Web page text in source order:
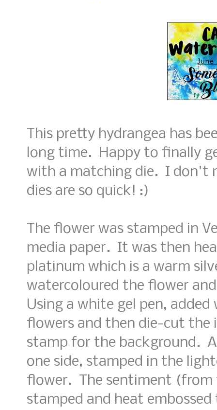
This pretty hydrangea has
long time. Happy to finally
with a matching die. I don't
dies are so quick! :)
The flower was stamped in
media paper. It was then
platinum which is a warm
watercoloured the flower
Using a white gel pen,
flowers and then die-cut the
stamp for the background.
one side, stamped in the
flower. The sentiment (from
stamped and heat